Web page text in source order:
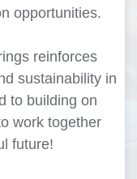
opportunities.
reinforces
sustainability in
to building on
work together
future!